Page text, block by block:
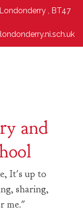
, BT47
and
It's up to
sharing,
me."